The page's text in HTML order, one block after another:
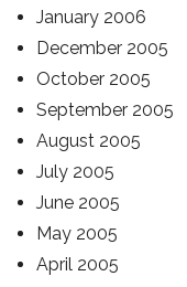
January 2006
December 2005
October 2005
September 2005
August 2005
July 2005
June 2005
May 2005
April 2005